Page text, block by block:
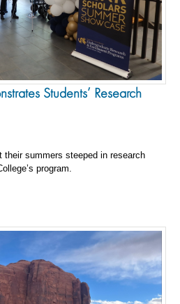
Students’ Research
their summers steeped in research
program.